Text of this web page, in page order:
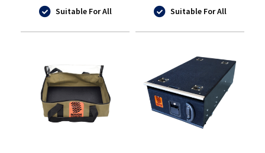
Suitable For All Suitable For All